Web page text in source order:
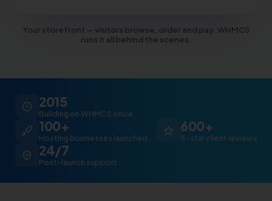
Your storefront — visitors browse, order and pay. WHMCS
runs it all behind the scenes.
2015
Building on WHMCS since
100+
Hosting businesses launched
600+
5-star client reviews
24/7
Post-launch support